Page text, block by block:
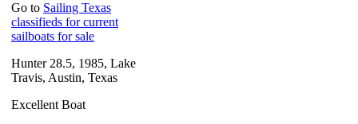
Go to Sailing Texas
classifieds for current
sailboats for sale
Hunter 28.5, 1985, Lake
Travis, Austin, Texas
Excellent Boat